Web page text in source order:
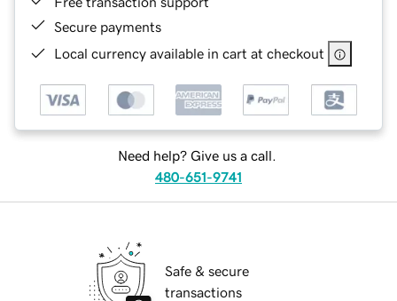
Secure payments
Local currency available in cart at checkout
Need help? Give us a call.
480-651-9741
Safe & secure
transactions